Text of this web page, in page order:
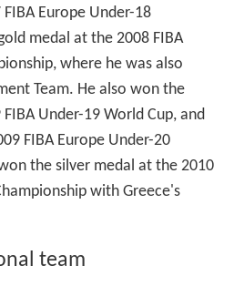
Europe Under-18
medal at the 2008 FIBA
where he was also
Team. He also won the
Under-19 World Cup, and
FIBA Europe Under-20
the silver medal at the 2010
with Greece's
team